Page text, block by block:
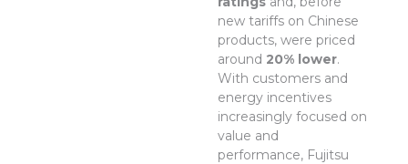
new tariffs on Chinese
products, were priced
around 20% lower.
With customers and
energy incentives
increasingly focused on
value and
performance, Fujitsu